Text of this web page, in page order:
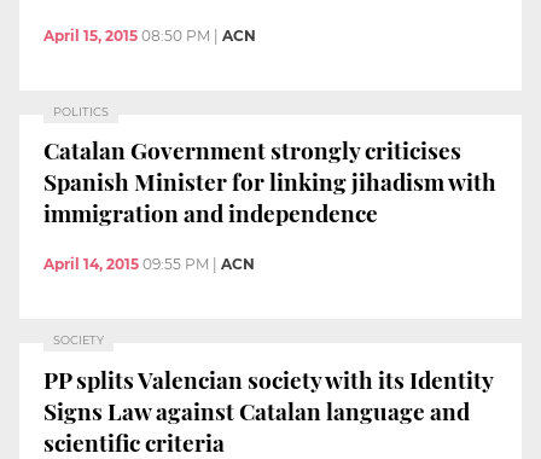
April 15, 2015 08:50 PM ACN
POLITICS
Catalan Government strongly criticises
Spanish Minister for linking jihadism with
immigration and independence
April 14, 2015 09:55 PM ACN
SOCIETY
PP splits Valencian society with its Identity
Signs Law against Catalan language and
scientific criteria